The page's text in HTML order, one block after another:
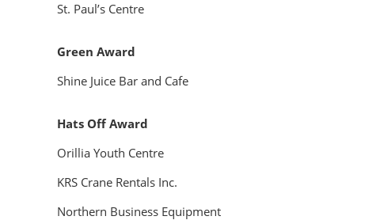
St. Paul’s Centre
Green Award
Shine Juice Bar and Cafe
Hats Off Award
Orillia Youth Centre
KRS Crane Rentals Inc.
Northern Business Equipment